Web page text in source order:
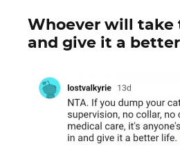
Whoever will take
and give it a